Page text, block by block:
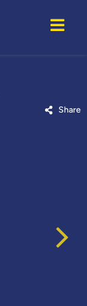
Share